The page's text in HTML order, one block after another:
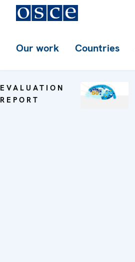
Our work Countries
EVALUATION
REPORT